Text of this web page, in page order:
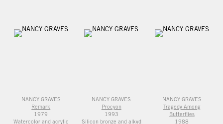
NANCY GRAVES
Remark
1979
Watercolor and acrylic
NANCY GRAVES
Procyon
1993
Silicon bronze and alkyd
NANCY GRAVES
Tragedy Among
Butterflies
1988